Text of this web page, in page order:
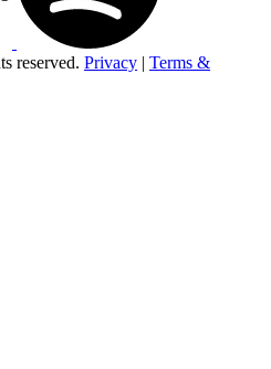
reserved. Privacy | Terms &